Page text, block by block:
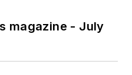
magazine - July